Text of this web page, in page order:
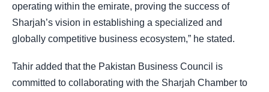
operating within the emirate, proving the success of
Sharjah’s vision in establishing a specialized and
globally competitive business ecosystem,” he stated.
Tahir added that the Pakistan Business Council is
committed to collaborating with the Sharjah Chamber to